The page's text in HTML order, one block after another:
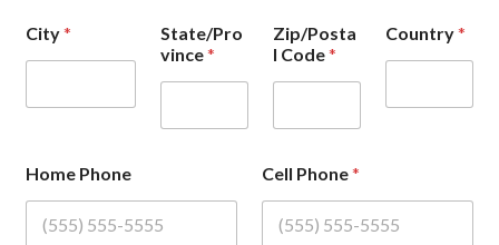
City*
State/Pro
vince*
Zip/Posta
l Code*
Country*
Home Phone Cell Phone*